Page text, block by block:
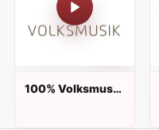
100% Volksmusik